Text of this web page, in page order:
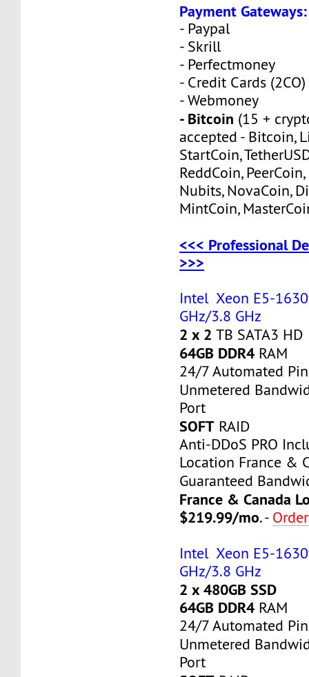
Payment Gateways:
- Paypal
- Skrill
- Perfectmoney
- Credit Cards (2CO)
- Webmoney
- Bitcoin (15 +
accepted - Bitcoin,
StartCoin,
ReddCoin,
Nubits, NovaCoin,
MintCoin,
<<< Professional
>>>
Intel Xeon E5-
GHz/3.8 GHz
2 x 2TB SATA3 HD
64GB DDR4RAM
24/7 Automated
Unmetered
Port
SOFT RAID
Anti-DDoS PRO
Location France &
Guaranteed
France & Canada
$219.99/mo. -
Intel Xeon E5-
GHz/3.8 GHz
2 x 480GB SSD
64GB DDR4RAM
24/7 Automated
Unmetered
Port